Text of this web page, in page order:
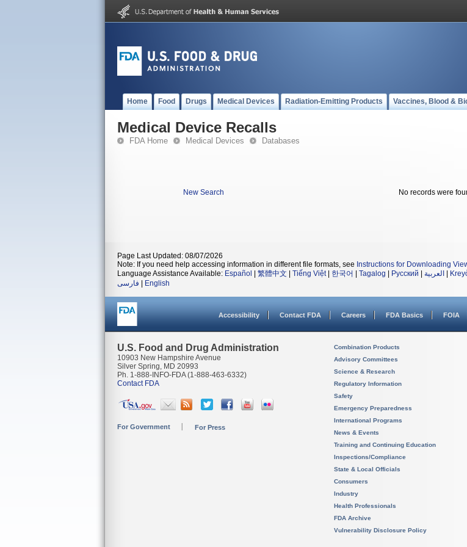
Home Food Drugs Medical Devices Radiation-Emitting Products Vaccines, Blood &
Medical Device Recalls
FDA Home Medical Devices Databases
New Search No records were
Page Last Updated: 08/07/2026
Note: If you need help accessing information in different file formats, see Instructions for Downloading
Language Assistance Available: Español 繁體中文 Tiếng Việt| 한국어 Tagalog Русский العربية
فارسی
English
Accessibility Contact FDA Careers FDA Basics FOIA
U.S. Food and Drug Administration
10903 New Hampshire Avenue
Silver Spring, MD 20993
Ph. 1-888-INFO-FDA (1-888-463-6332)
Contact FDA
For Government For Press
Combination Products
Advisory Committees
Science & Research
Regulatory Information
Safety
Emergency Preparedness
International Programs
News & Events
Training and Continuing Education
Inspections/Compliance
State & Local Officials
Consumers
Industry
Health Professionals
FDA Archive
Vulnerability Disclosure Policy